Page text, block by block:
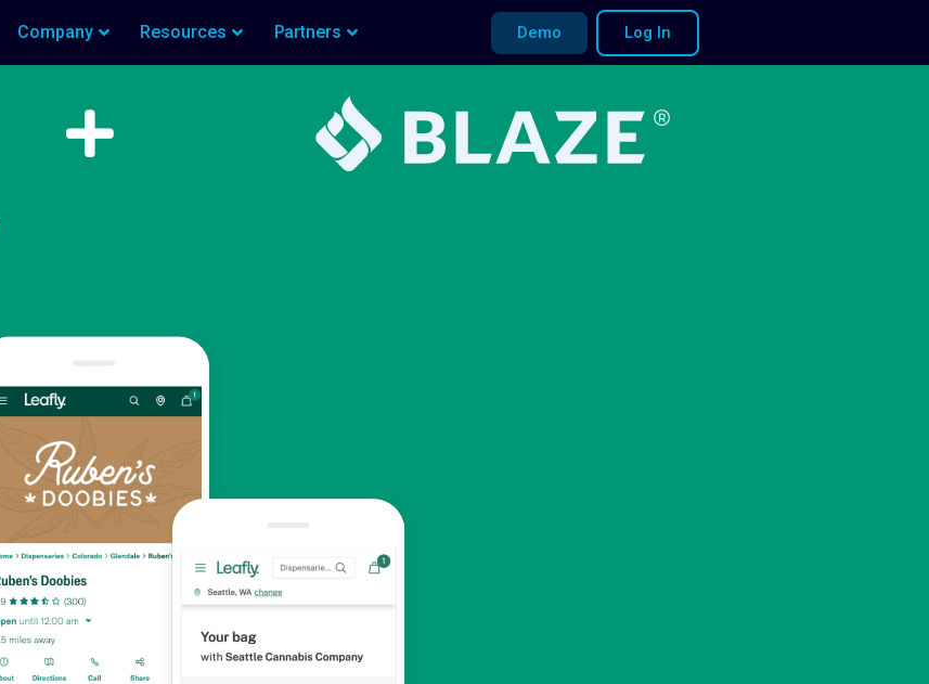
Company Resources Partners Demo Log In